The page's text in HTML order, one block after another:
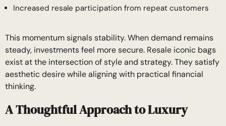
Increased resale participation from repeat customers
This momentum signals stability. When demand remains
steady, investments feel more secure. Resale iconic bags
exist at the intersection of style and strategy. They satisfy
aesthetic desire while aligning with practical financial
thinking.
A Thoughtful Approach to Luxury